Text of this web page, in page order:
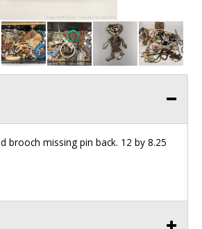
brooch missing pin back. 12 by 8.25